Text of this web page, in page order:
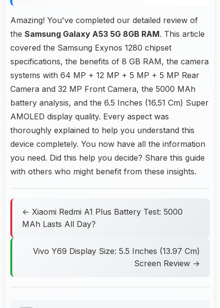
Amazing! You've completed our detailed review of
the Samsung Galaxy A53 5G 8GB RAM. This article
covered the Samsung Exynos 1280 chipset
specifications, the benefits of 8 GB RAM, the camera
systems with 64 MP + 12 MP + 5 MP + 5 MP Rear
Camera and 32 MP Front Camera, the 5000 MAh
battery analysis, and the 6.5 Inches (16.51 Cm) Super
AMOLED display quality. Every aspect was
thoroughly explained to help you understand this
device completely. You now have all the information
you need. Did this help you decide? Share this guide
with others who might benefit from these insights.
← Xiaomi Redmi A1 Plus Battery Test: 5000
MAh Lasts All Day?
Vivo Y69 Display Size: 5.5 Inches (13.97 Cm)
Screen Review →